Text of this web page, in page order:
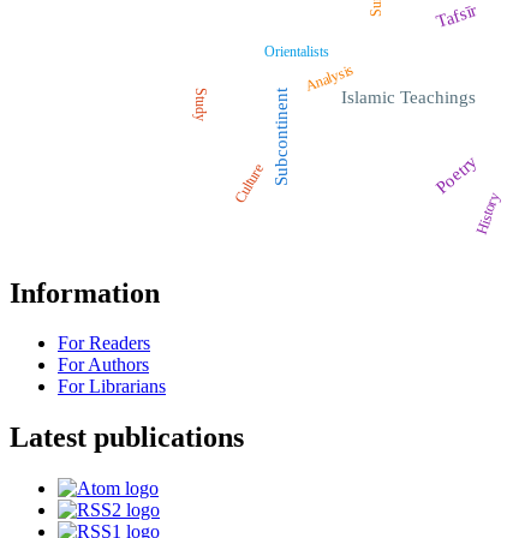
Tafsīr
Islamic Teachings
Subcontinent Poetry
Orientalists
History
Study
Culture
Analysis
Information
For Readers
For Authors
For Librarians
Latest publications